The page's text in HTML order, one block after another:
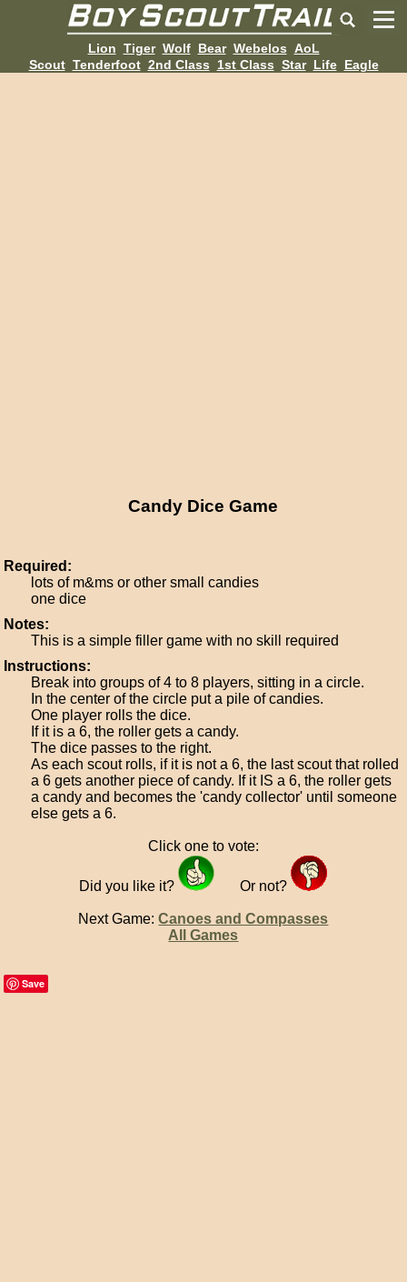
Lion Tiger Wolf Bear Webelos AoL
Scout Tenderfoot 2nd Class 1st Class Star Life Eagle
Candy Dice Game
Required:
lots of m&ms or other small candies
one dice
Notes:
This is a simple filler game with no skill required
Instructions:
Break into groups of 4 to 8 players, sitting in a circle.
In the center of the circle put a pile of candies.
One player rolls the dice.
If it is a 6, the roller gets a candy.
The dice passes to the right.
As each scout rolls, if it is not a 6, the last scout that rolled
a 6 gets another piece of candy. If it IS a 6, the roller gets
a candy and becomes the 'candy collector' until someone
else gets a 6.
Click one to vote:
Did you like it? Or not?
Next Game:Canoes and Compasses
All Games
Save